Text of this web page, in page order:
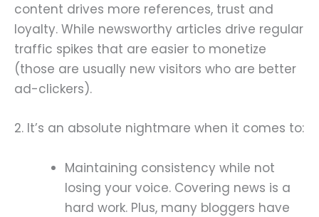
content drives more references, trust and
loyalty. While newsworthy articles drive regular
traffic spikes that are easier to monetize
(those are usually new visitors who are better
ad-clickers).
2. It’s an absolute nightmare when it comes to:
Maintaining consistency while not
losing your voice. Covering news is a
hard work. Plus, many bloggers have